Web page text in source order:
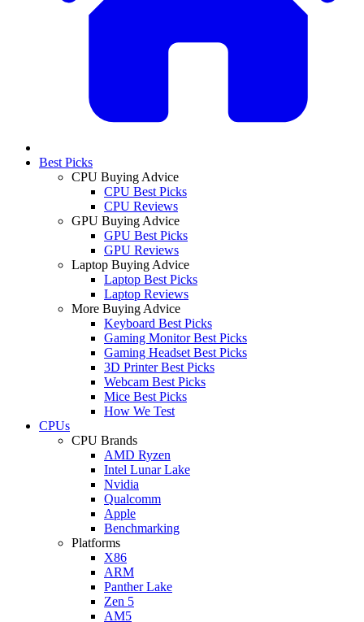
Best Picks
CPU Buying Advice
CPU Best Picks
CPU Reviews
GPU Buying Advice
GPU Best Picks
GPU Reviews
Laptop Buying Advice
Laptop Best Picks
Laptop Reviews
More Buying Advice
Keyboard Best Picks
Gaming Monitor Best Picks
Gaming Headset Best Picks
3D Printer Best Picks
Webcam Best Picks
Mice Best Picks
How We Test
CPUs
CPU Brands
AMD Ryzen
Intel Lunar Lake
Nvidia
Qualcomm
Apple
Benchmarking
Platforms
X86
ARM
Panther Lake
Zen 5
AM5